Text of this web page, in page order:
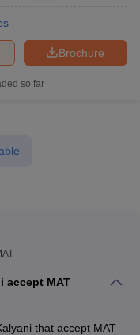
Brochure
so far
accept MAT
that accept MAT